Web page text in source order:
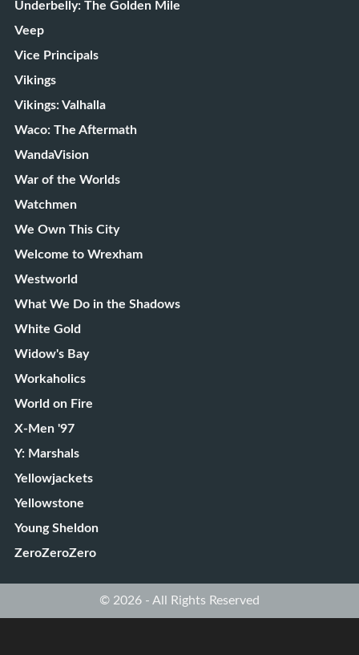
Underbelly: The Golden Mile
Veep
Vice Principals
Vikings
Vikings: Valhalla
Waco: The Aftermath
WandaVision
War of the Worlds
Watchmen
We Own This City
Welcome to Wrexham
Westworld
What We Do in the Shadows
White Gold
Widow's Bay
Workaholics
World on Fire
X-Men '97
Y: Marshals
Yellowjackets
Yellowstone
Young Sheldon
ZeroZeroZero
© 2026 - All Rights Reserved